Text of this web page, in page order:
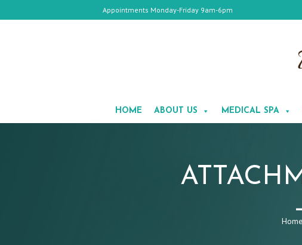
Appointments Monday-Friday 9am-6pm
HOME ABOUT US MEDICAL SPA
Home